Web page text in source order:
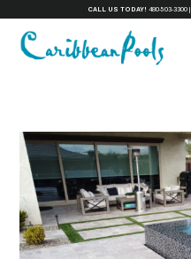
CALL US TODAY! 480-503-3300